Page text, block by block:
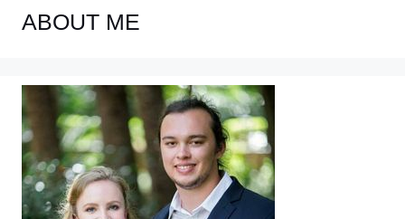
ABOUT ME